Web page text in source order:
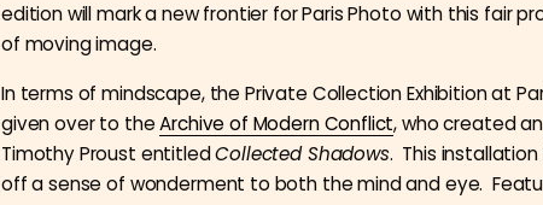
edition will mark a new frontier for Paris Photo with this fair
of moving image.
In terms of mindscape, the Private Collection Exhibition at
given over to theArchive of Modern Conflict, who created
Timothy Proust entitledCollected Shadows. This
off a sense of wonderment to both the mind and eye.